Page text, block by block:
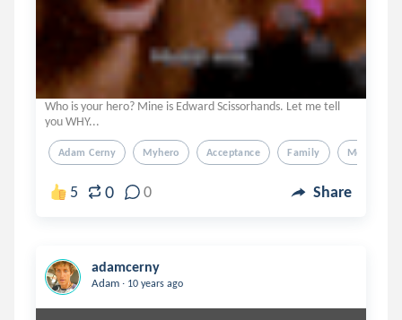
Who is your hero? Mine is Edward Scissorhands. Let me tell
you WHY...
Adam Cerny Myhero Acceptance Family Motivation
5 0 0 Share
adamcerny
Adam . 10 years ago